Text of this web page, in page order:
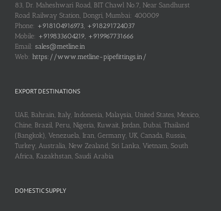
83, Dr. Maheshwari Road, BIT Chawl No.7, Near Sandhurst
Road Railway Station, Dongri, Mumbai: 400009
Phone: +918104916973, +918291724037
Mobile: +919833604219, +919967731666
Email: sales@metline.in
Web: https://www.metline-pipefittings.in/
EXPORT DESTINATIONS
UAE, Bahrain, Italy, Indonesia, Malaysia, United States, Mexico,
Chine, Brazil, Peru, Nigeria, Kuwait, Jordan, Dubai, Thailand
(Bangkok), Venezuela, Iran, Germany, UK, Canada, Russia,
Turkey, Australia, New Zealand, Sri Lanka, Vietnam, South
Africa, Kazakhstan, Saudi Arabia
DOMESTIC SUPPLY